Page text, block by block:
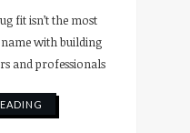
fit isn’t the most
with building
and professionals